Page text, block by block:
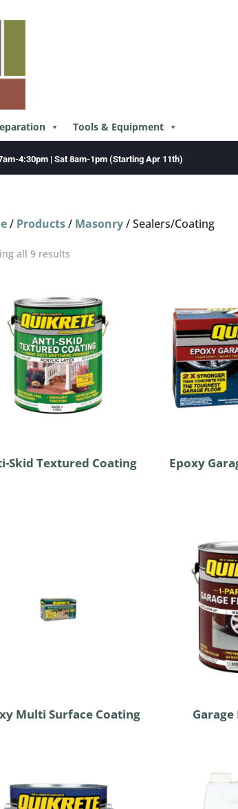
Tools & Equipment
4:30pm | Sat 8am-1pm (Starting Apr 11th)
/ Products/ Masonry/ Sealers/Coating
all 9 results
Skid Textured Coating Epoxy
Multi Surface Coating